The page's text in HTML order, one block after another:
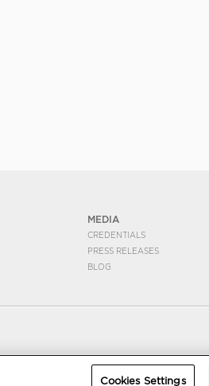
MEDIA
CREDENTIALS
PRESS RELEASES
BLOG
Cookies Settings